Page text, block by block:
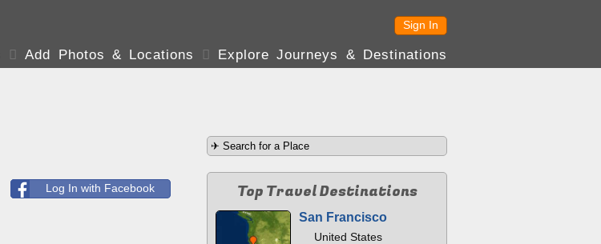
Sign In
 Add Photos & Locations  Explore Journeys & Destinations
Log In with Facebook Top Travel Destinations
San Francisco
United States